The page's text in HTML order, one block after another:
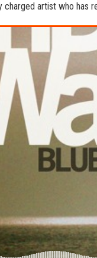
artist who has